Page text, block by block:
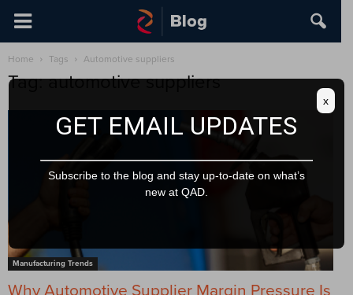
Home Tags Automotive suppliers
Tag: automotive suppliers
Manufacturing Trends
Why Automotive Supplier Margin Pressure Is
GET EMAIL UPDATES
Subscribe to the blog and stay up-to-date on what’s
new at QAD.
x